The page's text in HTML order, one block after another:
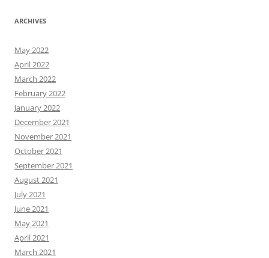
ARCHIVES
May 2022
April 2022
March 2022
February 2022
January 2022
December 2021
November 2021
October 2021
September 2021
August 2021
July 2021
June 2021
May 2021
April 2021
March 2021